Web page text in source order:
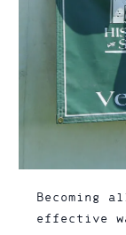
Becoming
effective